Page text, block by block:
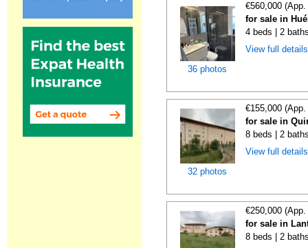
36 photos
€560,000
for sale in
4 beds | 2
View full
32 photos
€155,000
for sale in
8 beds | 2
View full
€250,000
for sale in
8 beds | 2